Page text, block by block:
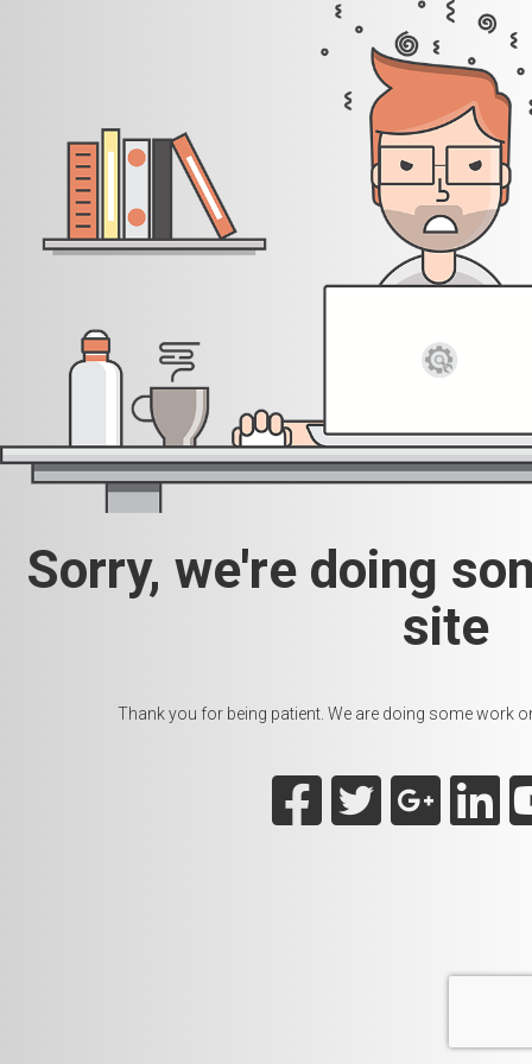
Sorry, we're doing
site
Thank you for being patient. We are doing some work